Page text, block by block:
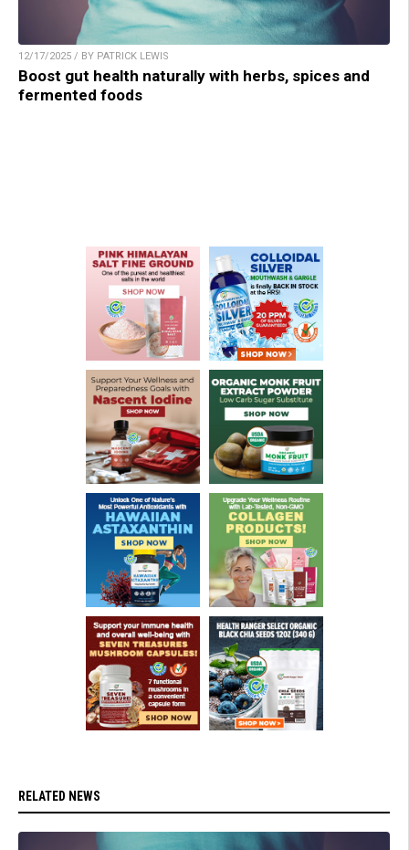
12/17/2025 / BY PATRICK LEWIS
Boost gut health naturally with herbs, spices and
fermented foods
RELATED NEWS